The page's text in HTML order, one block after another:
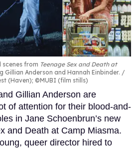
from Teenage Sex and Death at
Gillian Anderson and Hannah Einbinder.
(Haven); ©MUBI (film stills)
Gillian Anderson are
of attention for their blood-and-
in Jane Schoenbrun’s new
and Death at Camp Miasma.
queer director hired to